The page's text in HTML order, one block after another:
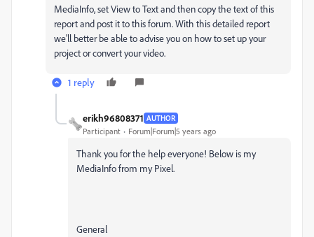
MediaInfo, set View to Text and then copy the text of this
report and post it to this forum. With this detailed report
we'll better be able to advise you on how to set up your
project or convert your video.
1 reply
erikh96808371 AUTHOR
Participant Forum|Forum|5 years ago
Thank you for the help everyone! Below is my
MediaInfo from my Pixel.
General